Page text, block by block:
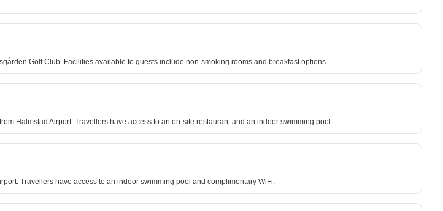
Golf Club. Facilities available to guests include non-smoking rooms and breakfast options.
Halmstad Airport. Travellers have access to an on-site restaurant and an indoor swimming pool.
Travellers have access to an indoor swimming pool and complimentary WiFi.